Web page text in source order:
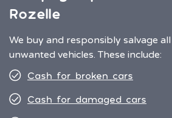
Rozelle
We buy and responsibly salvage
unwanted vehicles. These include:
Cash for broken cars
Cash for damaged cars